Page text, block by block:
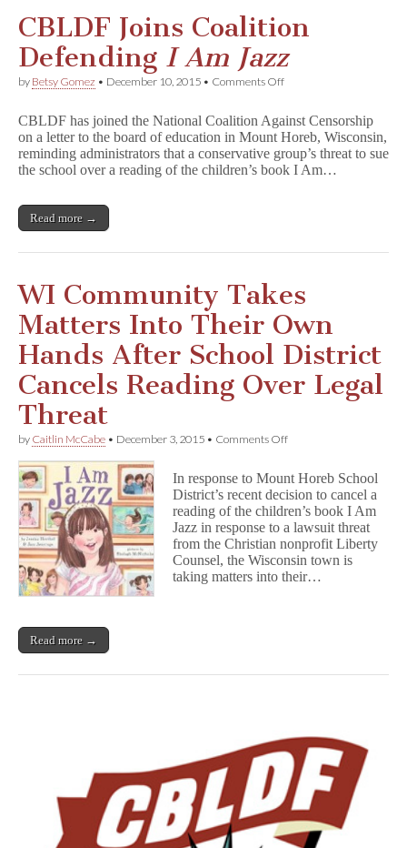
CBLDF Joins Coalition
Defending I Am Jazz
by Betsy Gomez • December 10, 2015 • Comments Offon
Coalition
Defending
I
A
CBLDF has joined the National Coalition Against Censorship
on a letter to the board of education in Mount Horeb, Wisconsin,
reminding administrators that a conservative group’s threat to sue
the school over a reading of the children’s book I Am…
Read more →
WI Community Takes
Matters Into Their Own
Hands After School District
Cancels Reading Over Legal
Threat
by Caitlin McCabe • December 3, 2015 • Comments Offon
Takes
Matters
Into
Their
Own
Hands
After
School
Threat
In response to Mount Horeb School
District’s recent decision to cancel a
reading of the children’s book I Am
Jazz in response to a lawsuit threat
from the Christian nonprofit Liberty
Counsel, the Wisconsin town is
taking matters into their…
Read more →